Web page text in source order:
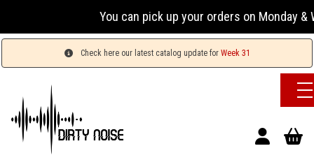
You can pick up your orders on Monday &
Check here our latest catalog update for Week 31